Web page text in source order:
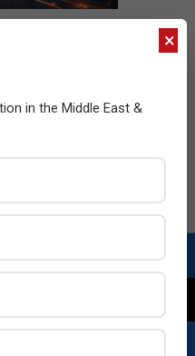
×
in the Middle East &